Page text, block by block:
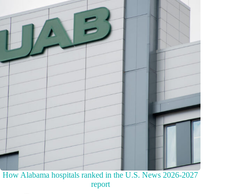
How Alabama hospitals ranked in the U.S. News 2026-2027
report